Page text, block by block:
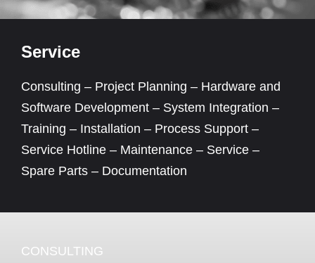
Service
Consulting – Project Planning – Hardware and
Software Development – System Integration –
Training – Installation – Process Support –
Service Hotline – Maintenance – Service –
Spare Parts – Documentation
CONSULTING